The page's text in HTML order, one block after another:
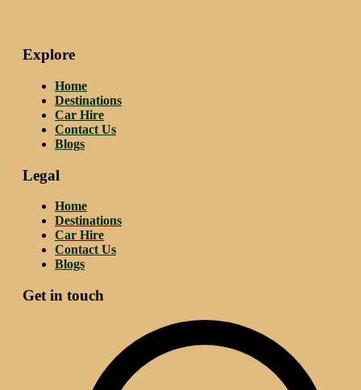
Explore
Home
Destinations
Car Hire
Contact Us
Blogs
Legal
Home
Destinations
Car Hire
Contact Us
Blogs
Get in touch